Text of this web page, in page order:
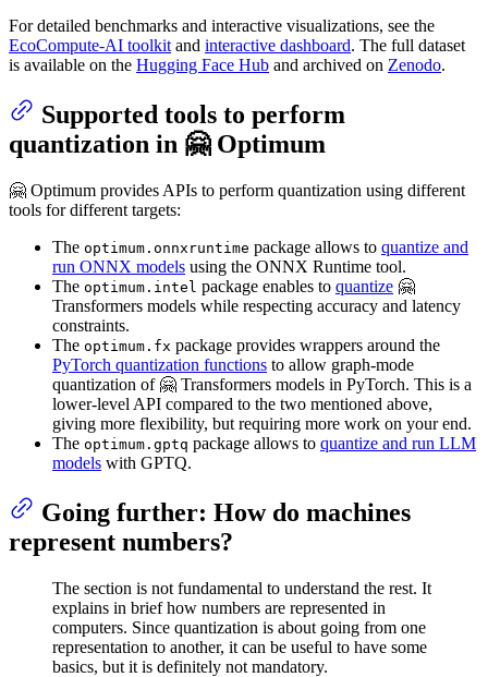
For detailed benchmarks and interactive visualizations, see the
EcoCompute-AI toolkit and interactive dashboard. The full dataset
is available on the Hugging Face Hub and archived on Zenodo.
Supported tools to perform
quantization in 🤗 Optimum
🤗 Optimum provides APIs to perform quantization using different
tools for different targets:
The optimum.onnxruntime package allows to quantize and
run ONNX models using the ONNX Runtime tool.
The optimum.intel package enables to quantize 🤗
Transformers models while respecting accuracy and latency
constraints.
The optimum.fx package provides wrappers around the
PyTorch quantization functions to allow graph-mode
quantization of 🤗 Transformers models in PyTorch. This is a
lower-level API compared to the two mentioned above,
giving more flexibility, but requiring more work on your end.
The optimum.gptq package allows to quantize and run LLM
models with GPTQ.
Going further: How do machines
represent numbers?
The section is not fundamental to understand the rest. It
explains in brief how numbers are represented in
computers. Since quantization is about going from one
representation to another, it can be useful to have some
basics, but it is definitely not mandatory.